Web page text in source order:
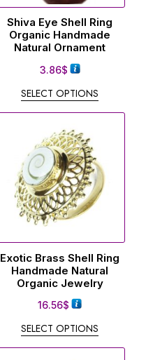
Shiva Eye Shell Ring
Organic Handmade
Natural Ornament
3.86$
SELECT OPTIONS
Exotic Brass Shell Ring
Handmade Natural
Organic Jewelry
16.56$
SELECT OPTIONS